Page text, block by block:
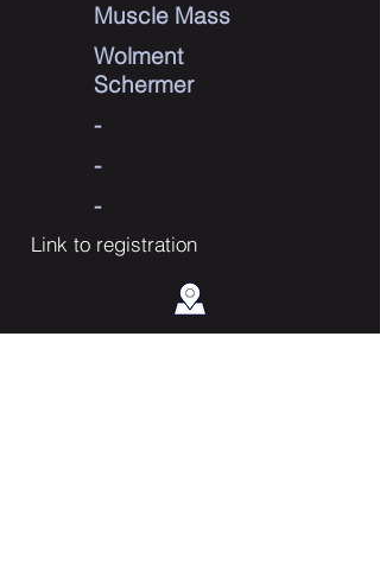
Muscle Mass
Wolment
Schermer
-
-
-
Link to registration